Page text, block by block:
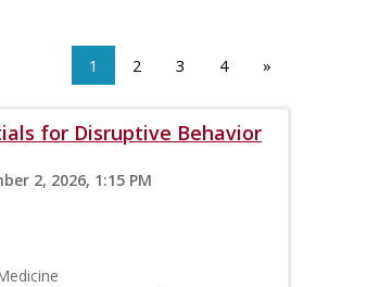
1 2 3 4 »
for Disruptive Behavior
2, 2026, 1:15 PM